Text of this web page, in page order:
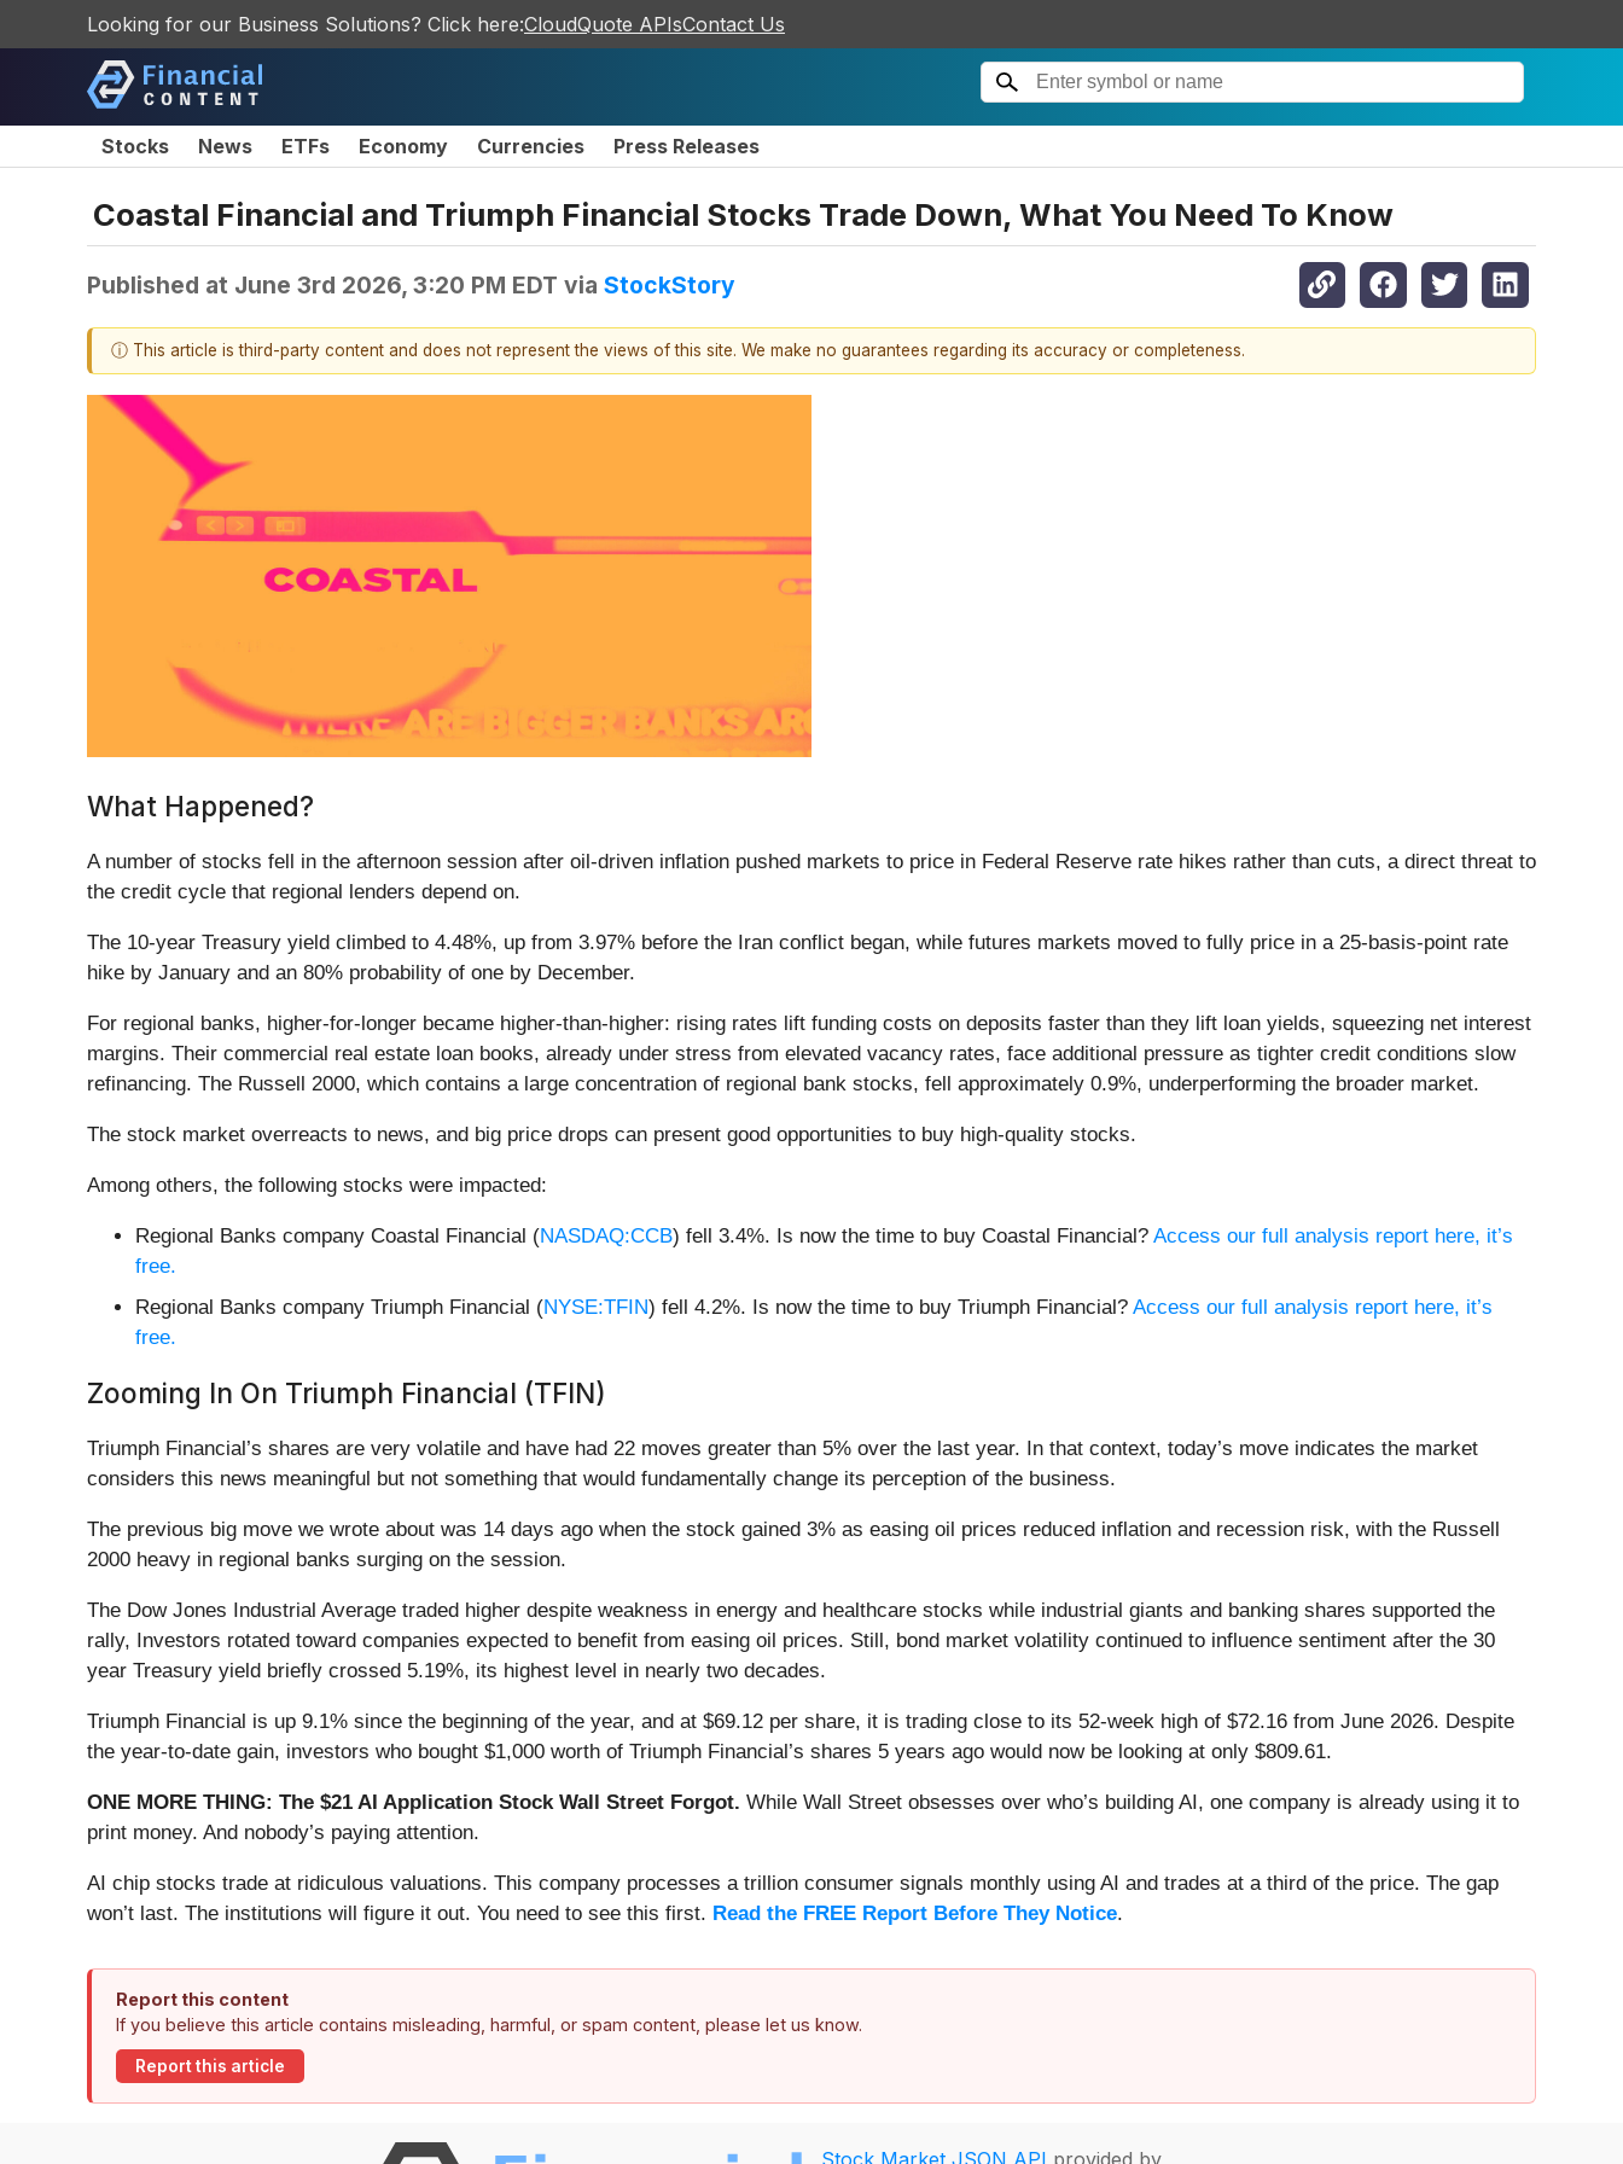
Looking for our Business Solutions? Click here:CloudQuote APIsContact Us
Stocks News ETFs Economy Currencies Press Releases
Coastal Financial and Triumph Financial Stocks Trade Down, What You Need To Know
Published at June 3rd 2026, 3:20 PM EDT via StockStory
ⓘ This article is third-party content and does not represent the views of this site. We make no guarantees regarding its accuracy or completeness.
What Happened?
A number of stocks fell in the afternoon session after oil-driven inflation pushed markets to price in Federal Reserve rate hikes rather than cuts, a direct threat to
the credit cycle that regional lenders depend on.
The 10-year Treasury yield climbed to 4.48%, up from 3.97% before the Iran conflict began, while futures markets moved to fully price in a 25-basis-point rate
hike by January and an 80% probability of one by December.
For regional banks, higher-for-longer became higher-than-higher: rising rates lift funding costs on deposits faster than they lift loan yields, squeezing net interest
margins. Their commercial real estate loan books, already under stress from elevated vacancy rates, face additional pressure as tighter credit conditions slow
refinancing. The Russell 2000, which contains a large concentration of regional bank stocks, fell approximately 0.9%, underperforming the broader market.
The stock market overreacts to news, and big price drops can present good opportunities to buy high-quality stocks.
Among others, the following stocks were impacted:
Regional Banks company Coastal Financial (NASDAQ:CCB) fell 3.4%. Is now the time to buy Coastal Financial? Access our full analysis report here, it’s
free.
Regional Banks company Triumph Financial (NYSE:TFIN) fell 4.2%. Is now the time to buy Triumph Financial? Access our full analysis report here, it’s
free.
Zooming In On Triumph Financial (TFIN)
Triumph Financial’s shares are very volatile and have had 22 moves greater than 5% over the last year. In that context, today’s move indicates the market
considers this news meaningful but not something that would fundamentally change its perception of the business.
The previous big move we wrote about was 14 days ago when the stock gained 3% as easing oil prices reduced inflation and recession risk, with the Russell
2000 heavy in regional banks surging on the session.
The Dow Jones Industrial Average traded higher despite weakness in energy and healthcare stocks while industrial giants and banking shares supported the
rally, Investors rotated toward companies expected to benefit from easing oil prices. Still, bond market volatility continued to influence sentiment after the 30
year Treasury yield briefly crossed 5.19%, its highest level in nearly two decades.
Triumph Financial is up 9.1% since the beginning of the year, and at $69.12 per share, it is trading close to its 52-week high of $72.16 from June 2026. Despite
the year-to-date gain, investors who bought $1,000 worth of Triumph Financial’s shares 5 years ago would now be looking at only $809.61.
ONE MORE THING: The $21 AI Application Stock Wall Street Forgot. While Wall Street obsesses over who’s building AI, one company is already using it to
print money. And nobody’s paying attention.
AI chip stocks trade at ridiculous valuations. This company processes a trillion consumer signals monthly using AI and trades at a third of the price. The gap
won’t last. The institutions will figure it out. You need to see this first. Read the FREE Report Before They Notice.
Report this content
If you believe this article contains misleading, harmful, or spam content, please let us know.
Report this article